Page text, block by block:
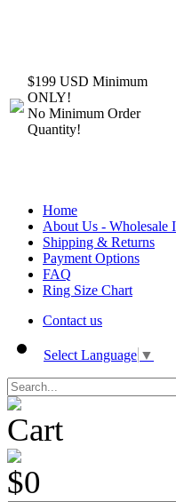
$199 USD Minimum
ONLY!
No Minimum Order
Quantity!
Home
About Us - Wholesale
Shipping & Returns
Payment Options
FAQ
Ring Size Chart
Contact us
Select Language ▼
Cart
$0